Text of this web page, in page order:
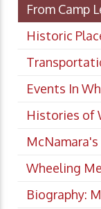
From Camp
Historic
Events In
Histories of
Wheeling
Biography: